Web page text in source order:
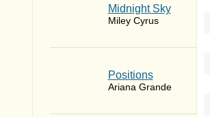
Midnight Sky
Miley Cyrus
​Positions
Ariana Grande